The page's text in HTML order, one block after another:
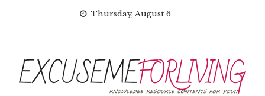
Thursday, August 6